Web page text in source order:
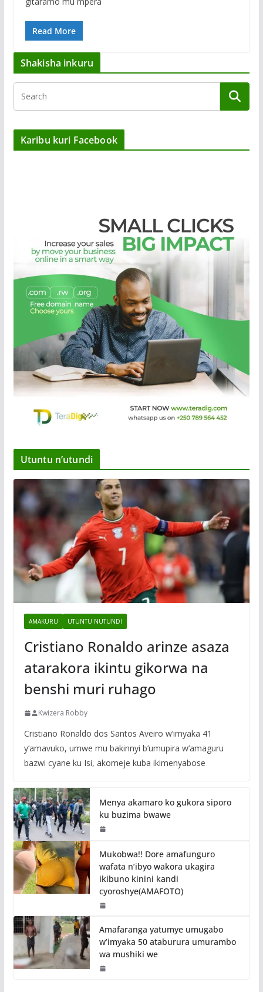
Read More
Shakisha inkuru
Karibu kuri Facebook
Utuntu n’utundi
AMAKURU UTUNTU NUTUNDI
Cristiano Ronaldo arinze asaza
atarakora ikintu gikorwa na
benshi muri ruhago
Kwizera Robby
Cristiano Ronaldo dos Santos Aveiro w’imyaka 41
y’amavuko, umwe mu bakinnyi b’umupira w’amaguru
bazwi cyane ku Isi, akomeje kuba ikimenyabose
Menya akamaro ko gukora siporo
ku buzima bwawe
Mukobwa!! Dore amafunguro
wafata n’ibyo wakora ukagira
ikibuno kinini kandi
cyoroshye(AMAFOTO)
Amafaranga yatumye umugabo
w’imyaka 50 ataburura umurambo
wa mushiki we